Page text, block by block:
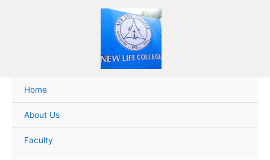
Home
About Us
Faculty